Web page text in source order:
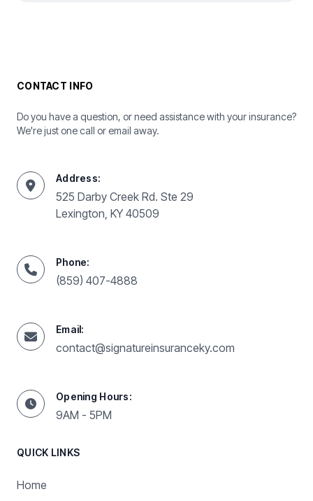
CONTACT INFO
Do you have a question, or need assistance with your insurance?
We're just one call or email away.
Address:
525 Darby Creek Rd. Ste 29
Lexington, KY 40509
Phone:
(859) 407-4888
Email:
contact@signatureinsuranceky.com
Opening Hours:
9AM - 5PM
QUICK LINKS
Home